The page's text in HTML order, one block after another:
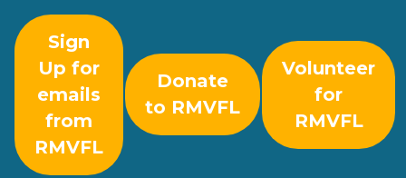
Sign
Up for
emails
from
RMVFL
Donate
to RMVFL
Volunteer
for
RMVFL